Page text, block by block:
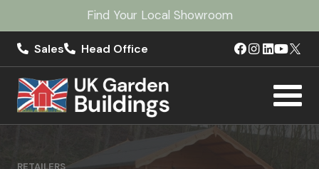
Find Your Local Showroom
Sales Head Office
RETAILERS